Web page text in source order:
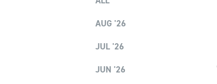
AUG '26
JUL '26
JUN '26